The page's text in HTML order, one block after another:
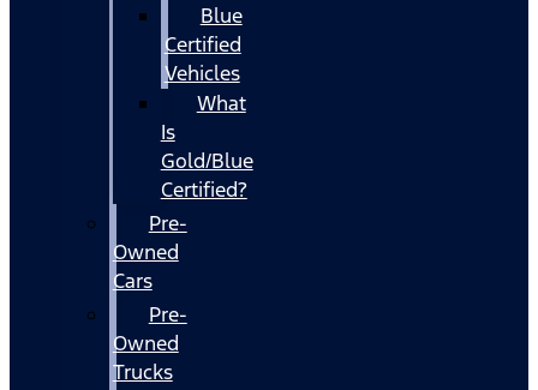
Blue
Certified
Vehicles
What
Is
Gold/Blue
Certified?
Pre-
Owned
Cars
Pre-
Owned
Trucks